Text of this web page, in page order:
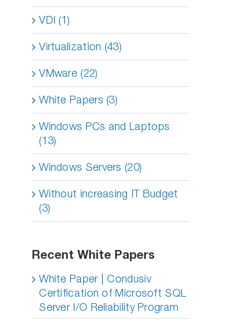
VDI (1)
Virtualization (43)
VMware (22)
White Papers (3)
Windows PCs and Laptops
(13)
Windows Servers (20)
Without increasing IT Budget
(3)
Recent White Papers
White Paper | Condusiv
Certification of Microsoft SQL
Server I/O Reliability Program